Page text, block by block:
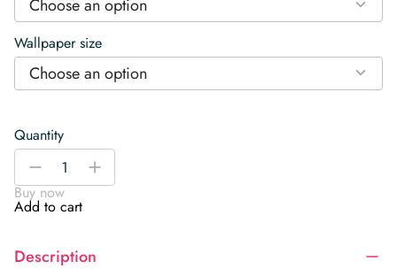
Choose an option
Wallpaper size
Choose an option
Quantity
White
geometric
Wallpaper
-
+
Buy now
Add to cart
Description